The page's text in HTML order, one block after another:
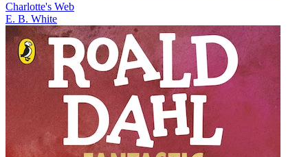
Charlotte's Web
E. B. White